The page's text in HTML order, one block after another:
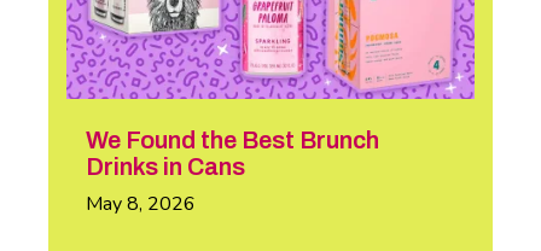
We Found the Best Brunch
Drinks in Cans
May 8, 2026